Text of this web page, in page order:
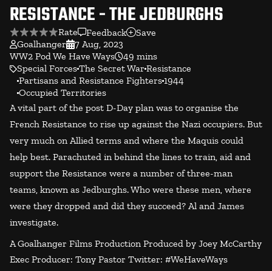
RESISTANCE - THE JEDBURGHS
Rate Feedback
Save
Goalhanger
7 Aug, 2023
WW2 Pod We Have Ways
49 mins
Special ForcesThe Secret War Resistance
Partisans and Resistance Fighters1944
Occupied Territories
A vital part of the post D-Day plan was to organise the
French Resistance to rise up against the Nazi occupiers. But
very much on Allied terms and where the Maquis could
help best. Parachuted in behind the lines to train, aid and
support the Resistance were a number of three-man
teams, known as Jedburghs. Who were these men, where
were they dropped and did they succeed? Al and James
investigate.
A Goalhanger Films Production Produced by Joey McCarthy
Exec Producer: Tony Pastor Twitter: #WeHaveWays